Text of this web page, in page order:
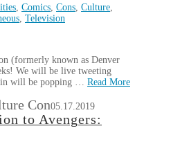
, Comics, Cons, Culture,
, Television
(formerly known as Denver
We will be live tweeting
will be popping … Read More
Con05.17.2019
to Avengers: